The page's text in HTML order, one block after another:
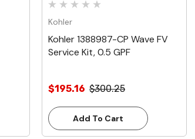
Kohler
Kohler 1388987-CP Wave FV
Service Kit, 0.5 GPF
$195.16 $300.25
Add To Cart